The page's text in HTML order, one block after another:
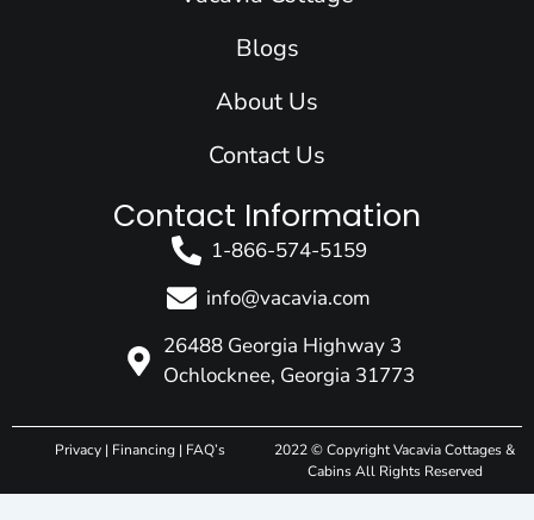
Blogs
About Us
Contact Us
Contact Information
1-866-574-5159
info@vacavia.com
26488 Georgia Highway 3
Ochlocknee, Georgia 31773
2022 © Copyright Vacavia Cottages &
Cabins All Rights Reserved
Privacy| Financing| FAQ’s